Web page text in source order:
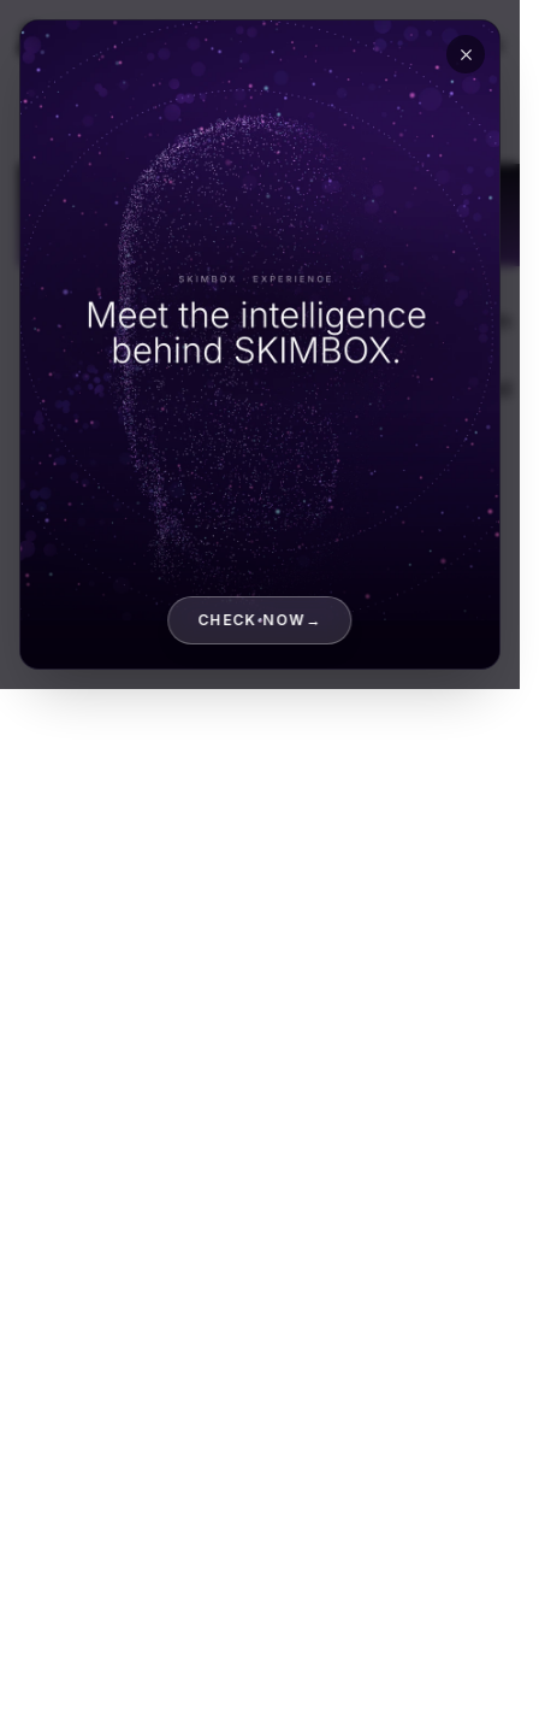
🇬🇧
Build on Blockchain
With Confidence in
Dubai
Enterprise blockchain and Web3 development in
Dubai. Smart contracts, DeFi platforms,
tokenization, and VARA-compliant decentralized
apps for the UAE.
Schedule call
About company
CHECK NOW →